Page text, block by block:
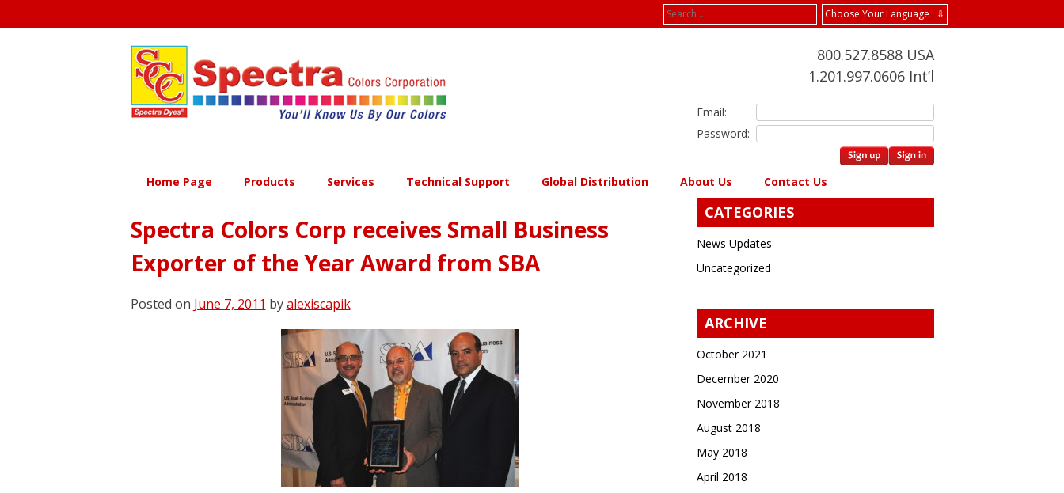
Choose Your Language ⇩
Search
for:
to
content
800.527.8588 USA
1.201.997.0606 Int’l
Email:
Password:
Home Page Products Services Technical Support Global Distribution About Us Contact Us
Spectra Colors Corp receives Small Business
Exporter of the Year Award from SBA
Posted on June 7, 2011 byalexiscapik
CATEGORIES
News Updates
Uncategorized
ARCHIVE
October 2021
December 2020
November 2018
August 2018
May 2018
April 2018